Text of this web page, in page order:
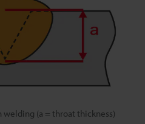
(a = throat thickness)